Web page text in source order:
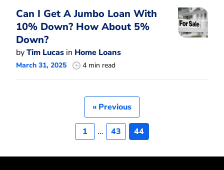
Can I Get A Jumbo Loan With
10% Down? How About 5%
Down?
byTim Lucas in Home Loans
March 31, 2025 4 min read
« Previous
1 ... 43 44